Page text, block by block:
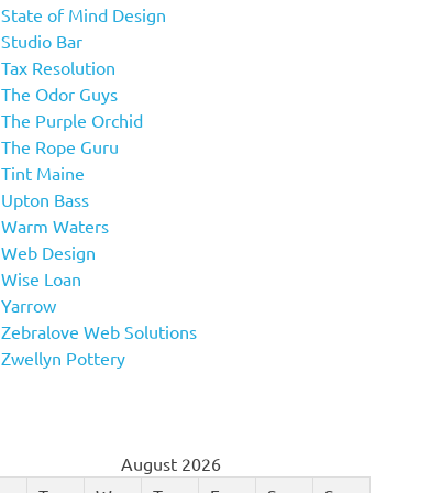
State of Mind Design
Studio Bar
Tax Resolution
The Odor Guys
The Purple Orchid
The Rope Guru
Tint Maine
Upton Bass
Warm Waters
Web Design
Wise Loan
Yarrow
Zebralove Web Solutions
Zwellyn Pottery
August 2026